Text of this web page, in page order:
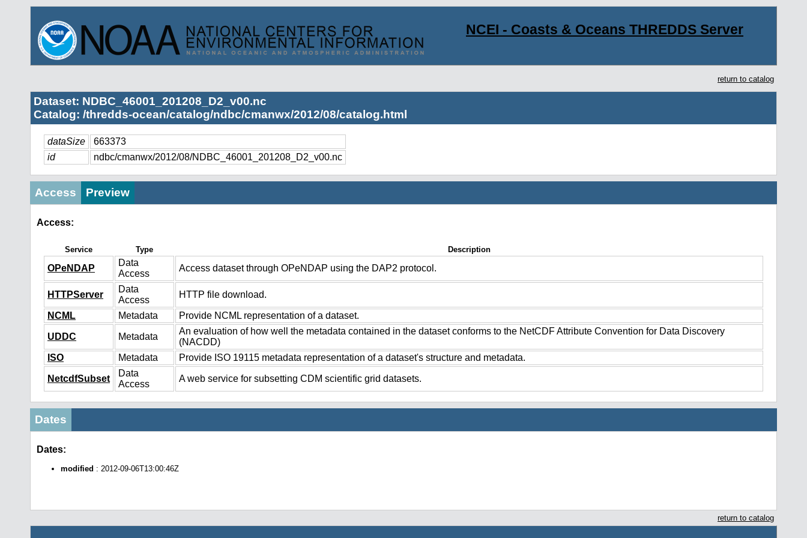
NCEI - Coasts & Oceans THREDDS Server
return to catalog
Dataset: NDBC_46001_201208_D2_v00.nc
Catalog: /thredds-ocean/catalog/ndbc/cmanwx/2012/08/catalog.html
dataSize
663373
id
ndbc/cmanwx/2012/08/NDBC_46001_201208_D2_v00.nc
Access Preview
Access:
Service Type Description
OPeNDAP
Data
Access
Access dataset through OPeNDAP using the DAP2 protocol.
HTTPServer
Data
Access
HTTP file download.
NCML Metadata Provide NCML representation of a dataset.
UDDC Metadata
An evaluation of how well the metadata contained in the dataset conforms to the NetCDF Attribute Convention for Data Discovery
(NACDD)
ISO
Metadata Provide ISO 19115 metadata representation of a dataset's structure and metadata.
NetcdfSubset
Data
Access
A web service for subsetting CDM scientific grid datasets.
Dates
Dates:
modified : 2012-09-06T13:00:46Z
return to catalog